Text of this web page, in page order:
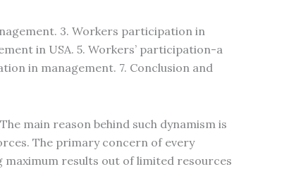
3. Workers participation in
in USA. 5. Workers’ participation-a
in management. 7. Conclusion and
main reason behind such dynamism is
The primary concern of every
results out of limited resources